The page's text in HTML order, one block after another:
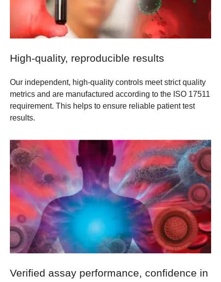
High-quality, reproducible results
Our independent, high-quality controls meet strict quality
metrics and are manufactured according to the ISO 17511
requirement. This helps to ensure reliable patient test
results.
Verified assay performance, confidence in